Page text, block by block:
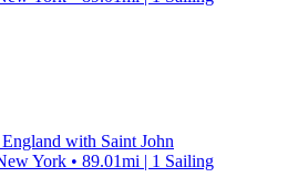
with Saint John
York • 89.01mi | 1 Sailing